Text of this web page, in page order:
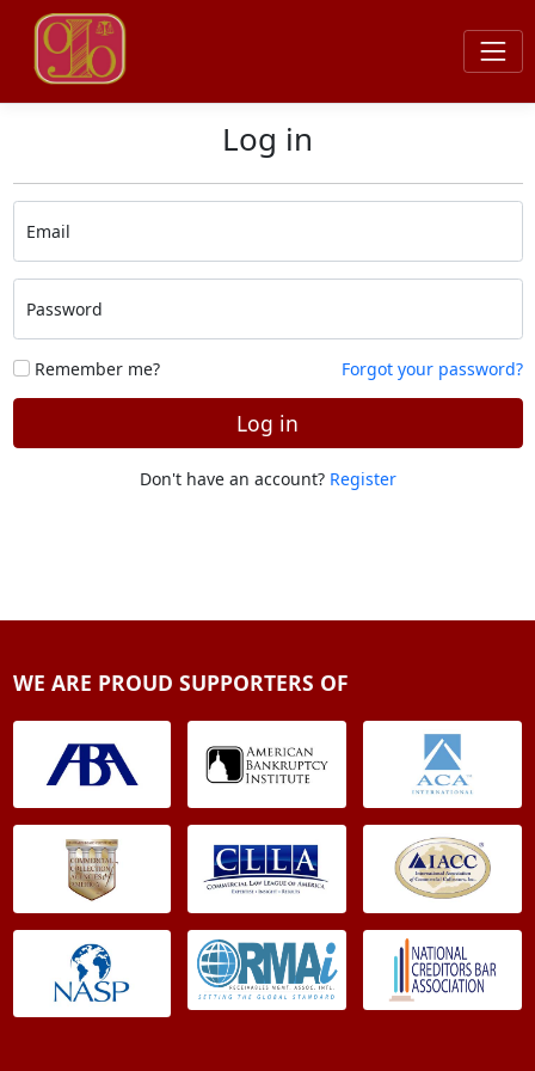
Log in
Email
Password
Remember me? Forgot your password?
Log in
Don't have an account? Register
WE ARE PROUD SUPPORTERS OF